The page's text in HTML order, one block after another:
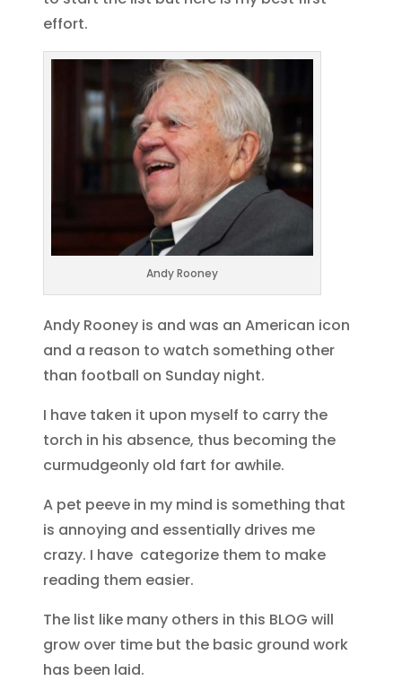
effort.
Andy Rooney
Andy Rooney is and was an American icon
and a reason to watch something other
than football on Sunday night.
I have taken it upon myself to carry the
torch in his absence, thus becoming the
curmudgeonly old fart for awhile.
A pet peeve in my mind is something that
is annoying and essentially drives me
crazy. I have categorize them to make
reading them easier.
The list like many others in this BLOG will
grow over time but the basic ground work
has been laid.